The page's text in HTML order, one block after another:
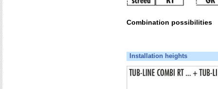
Combination possibilities
Installation heights